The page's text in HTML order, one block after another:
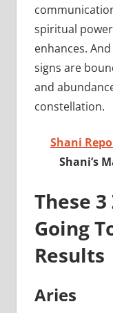
spiritual
enhances.
signs are
and
constellation.
Shani
Shani’s
These
Going
Results
Aries